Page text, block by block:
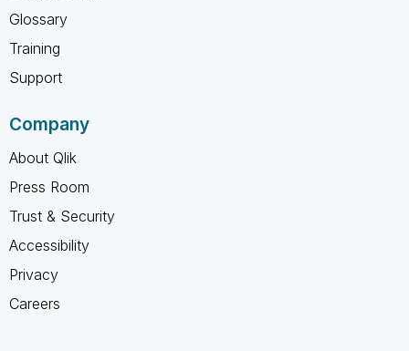
Glossary
Training
Support
Company
About Qlik
Press Room
Trust & Security
Accessibility
Privacy
Careers